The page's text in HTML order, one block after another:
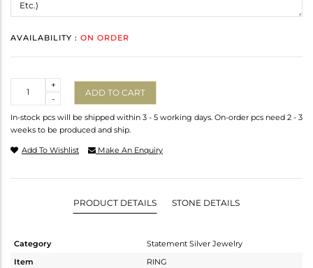
AVAILABILITY : ON ORDER
-
+
ADD TO CART
In-stock pcs will be shipped within 3 - 5 working days. On-order pcs need 2 - 3
weeks to be produced and ship.
Add To Wishlist Make An Enquiry
PRODUCT DETAILS STONE DETAILS
Category
Statement Silver Jewelry
Item
RING